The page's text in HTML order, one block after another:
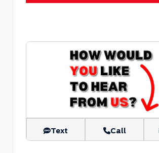
Text Call